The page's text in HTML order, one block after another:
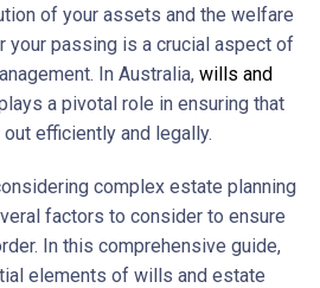
of your assets and the welfare
your passing is a crucial aspect of
In Australia, wills and
a pivotal role in ensuring that
efficiently and legally.
complex estate planning
factors to consider to ensure
In this comprehensive guide,
elements of wills and estate